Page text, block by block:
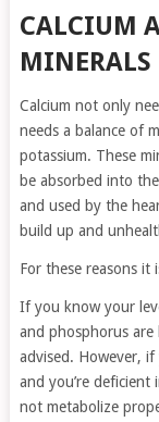
CALCIUM
MINERALS
Calcium not only
needs a balance of
potassium. These
be absorbed into
and used by the
build up and
For these reasons it
If you know your
and phosphorus are
advised. However,
and you’re deficient
not metabolize